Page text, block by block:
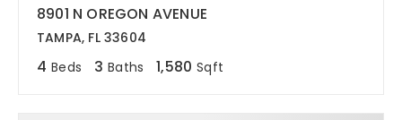
8901 N OREGON AVENUE
TAMPA, FL 33604
4 Beds 3 Baths 1,580 Sqft